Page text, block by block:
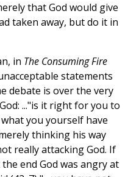
that God would give
taken away, but do it in
in The Consuming Fire
statements
debate is over the very
..."is it right for you to
you yourself have
merely thinking his way
really attacking God. If
end God was angry at